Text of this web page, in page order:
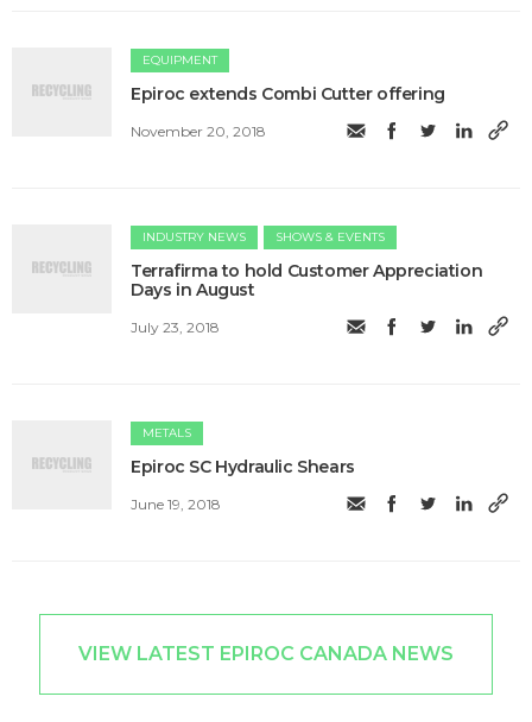
EQUIPMENT
Epiroc extends Combi Cutter offering
November 20, 2018
INDUSTRY NEWS SHOWS & EVENTS
Terrafirma to hold Customer Appreciation
Days in August
July 23, 2018
METALS
​Epiroc SC Hydraulic Shears
June 19, 2018
VIEW LATEST EPIROC CANADA NEWS